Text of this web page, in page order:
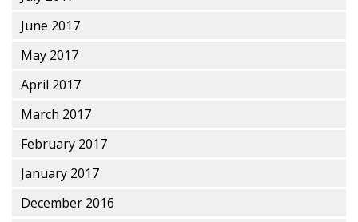
June 2017
May 2017
April 2017
March 2017
February 2017
January 2017
December 2016